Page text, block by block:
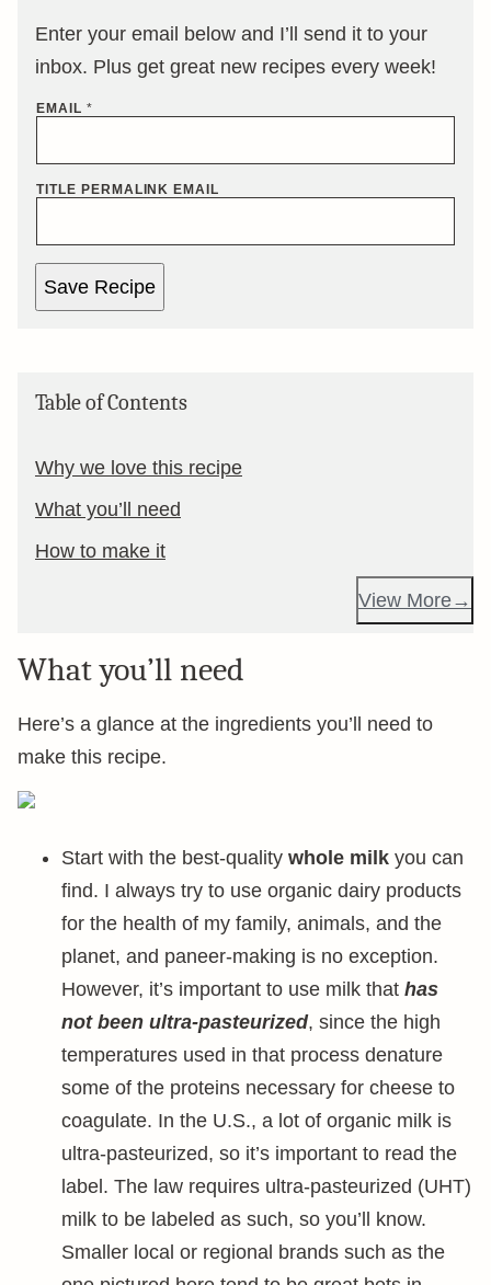
Enter your email below and I’ll send it to your
inbox. Plus get great new recipes every week!
EMAIL *
TITLE PERMALINK EMAIL
Save Recipe
Table of Contents
Why we love this recipe
What you’ll need
How to make it
View More
What you’ll need
Here’s a glance at the ingredients you’ll need to
make this recipe.
Start with the best-quality whole milk you can
find. I always try to use organic dairy products
for the health of my family, animals, and the
planet, and paneer-making is no exception.
However, it’s important to use milk that has
not been ultra-pasteurized, since the high
temperatures used in that process denature
some of the proteins necessary for cheese to
coagulate. In the U.S., a lot of organic milk is
ultra-pasteurized, so it’s important to read the
label. The law requires ultra-pasteurized (UHT)
milk to be labeled as such, so you’ll know.
Smaller local or regional brands such as the